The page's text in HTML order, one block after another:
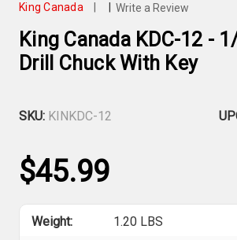
King Canada Write a Review
King Canada KDC-12 -
Drill Chuck With Key
SKU: KINKDC-12
$45.99
Weight: 1.20 LBS